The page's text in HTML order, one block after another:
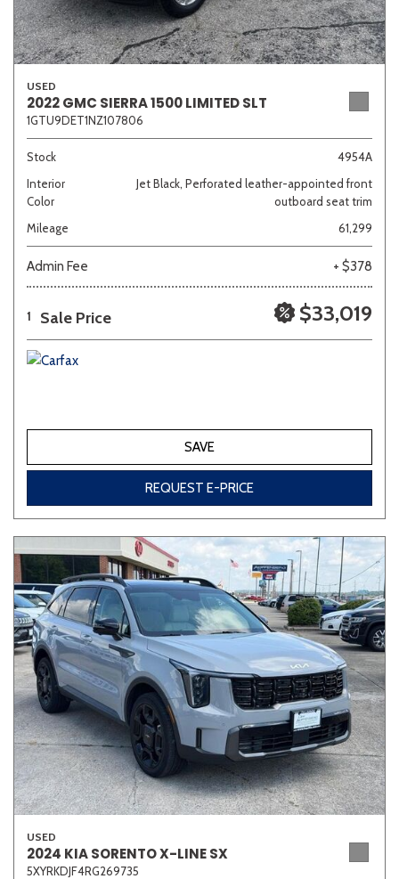
USED
2022 GMC SIERRA 1500 LIMITED SLT
1GTU9DET1NZ107806
Stock
4954A
Interior
Color
Jet Black, Perforated leather-appointed front
outboard seat trim
Mileage
61,299
Admin Fee + $378
1 Sale Price $33,019
SAVE
REQUEST E-PRICE
USED
2024 KIA SORENTO X-LINE SX
5XYRKDJF4RG269735